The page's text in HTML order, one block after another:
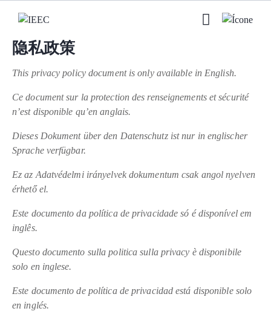
隐私政策
This privacy policy document is only available in English.
Ce document sur la protection des renseignements et sécurité
n’est disponible qu’en anglais.
Dieses Dokument über den Datenschutz ist nur in englischer
Sprache verfügbar.
Ez az Adatvédelmi irányelvek dokumentum csak angol nyelven
érhető el.
Este documento da política de privacidade só é disponível em
inglês.
Questo documento sulla politica sulla privacy è disponibile
solo en inglese.
Este documento de política de privacidad está disponible solo
en inglés.